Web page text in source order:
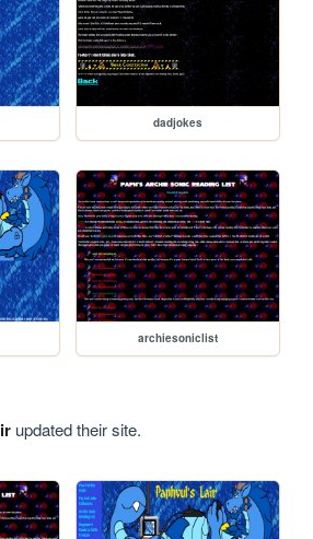
dadjokes
archiesoniclist
updated their site.